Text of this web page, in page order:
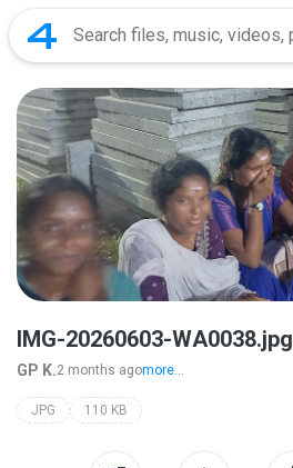
IMG-20260603-WA0038.jpg
GP K.2 months agomore...
JPG 110 KB